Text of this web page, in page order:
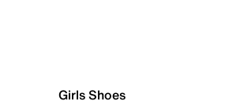
Girls Shoes